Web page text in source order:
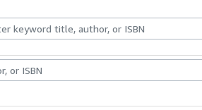
Art & Collectibles